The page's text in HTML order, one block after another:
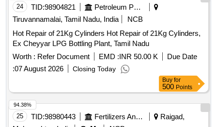
24 TID:98904821
Petroleum Products
Tiruvannamalai, Tamil Nadu, India
NCB
Hot Repair of 21Kg Cylinders Hot Repair of 21Kg Cylinders,
Ex Cheyyar LPG Bottling Plant, Tamil Nadu
Worth : Refer Document EMD :INR 50.00 K
Due Date
:07 August 2026 Closing Today
Buy for
500 Points
25 TID:98980443 Fertilizers And Pesticides
Raigad,
94.38%